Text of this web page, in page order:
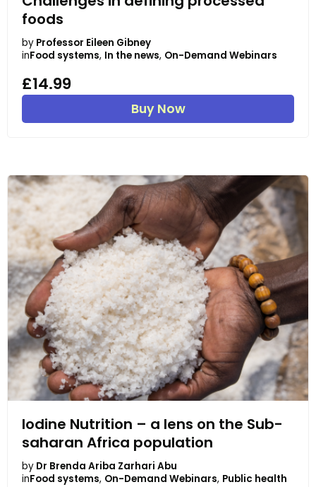
foods
by Professor Eileen Gibney
inFood systems, In the news, On-Demand Webinars
£14.99
Buy Now
Iodine Nutrition – a lens on the Sub-
saharan Africa population
by Dr Brenda Ariba Zarhari Abu
inFood systems, On-Demand Webinars, Public health